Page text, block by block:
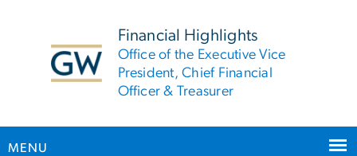
Financial Highlights
Office of the Executive Vice
President, Chief Financial
Officer & Treasurer
MENU